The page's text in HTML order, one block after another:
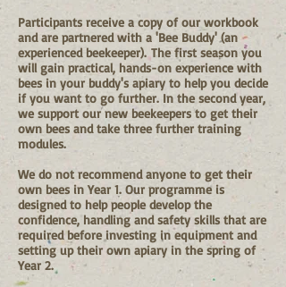
Participants receive a copy of our workbook
and are partnered with a 'Bee Buddy' (an
experienced beekeeper). The first season you
will gain practical, hands-on experience with
bees in your buddy's apiary to help you decide
if you want to go further. In the second year,
we support our new beekeepers to get their
own bees and take three further training
modules.
We do not recommend anyone to get their
own bees in Year 1. Our programme is
designed to help people develop the
confidence, handling and safety skills that are
required before investing in equipment and
setting up their own apiary in the spring of
Year 2.